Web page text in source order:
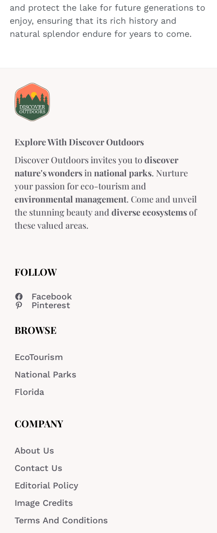
and protect the lake for future generations to
enjoy, ensuring that its rich history and
natural splendor endure for years to come.
Explore With Discover Outdoors
Discover Outdoors invites you todiscover
nature's wondersinnational parks. Nurture
your passion for eco-tourism and
environmental management. Come and unveil
the stunning beauty and diverse ecosystemsof
these valued areas.
FOLLOW
Facebook
Pinterest
BROWSE
EcoTourism
National Parks
Florida
COMPANY
About Us
Contact Us
Editorial Policy
Image Credits
Terms And Conditions